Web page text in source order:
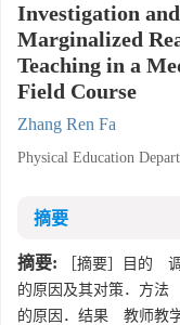
Investigation
Marginalized
Teaching in a
Field Course
Zhang Ren Fa
Physical Education
摘要
摘要: ［摘要］目的
的原因及其对策．方法
的原因．结果 教师教